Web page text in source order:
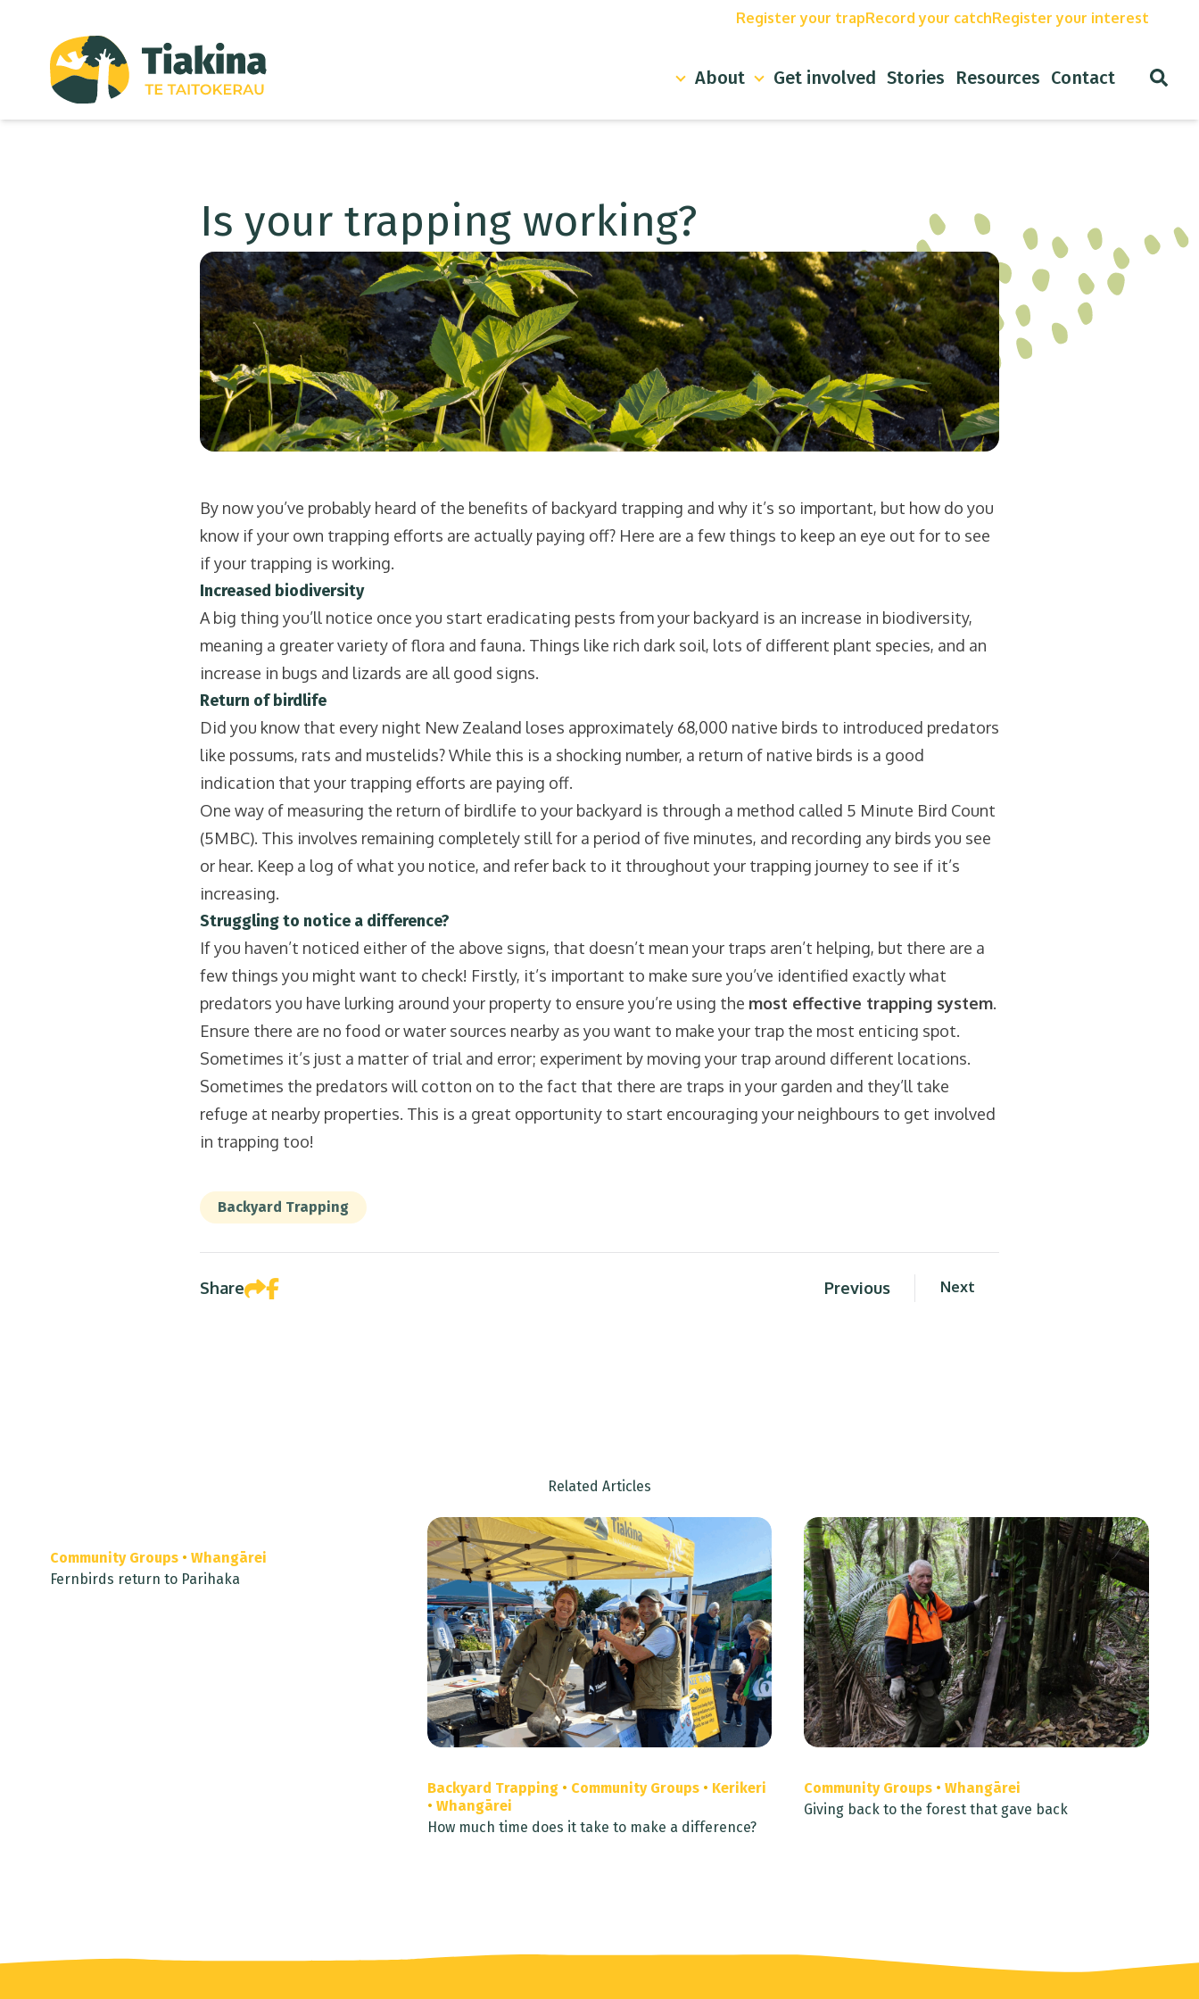
Register your trapRecord your catchRegister your interest
About Get involved Stories Resources Contact
Open
Search
Is your trapping working?
By now you’ve probably heard of the benefits of backyard trapping and why it’s so important, but how do you
know if your own trapping efforts are actually paying off? Here are a few things to keep an eye out for to see
if your trapping is working.
Increased biodiversity
A big thing you’ll notice once you start eradicating pests from your backyard is an increase in biodiversity,
meaning a greater variety of flora and fauna. Things like rich dark soil, lots of different plant species, and an
increase in bugs and lizards are all good signs.
Return of birdlife
Did you know that every night New Zealand loses approximately 68,000 native birds to introduced predators
like possums, rats and mustelids? While this is a shocking number, a return of native birds is a good
indication that your trapping efforts are paying off.
One way of measuring the return of birdlife to your backyard is through a method called5 Minute Bird Count
(5MBC). This involves remaining completely still for a period of five minutes, and recording any birds you see
or hear. Keep a log of what you notice, and refer back to it throughout your trapping journey to see if it’s
increasing.
Struggling to notice a difference?
If you haven’t noticed either of the above signs, that doesn’t mean your traps aren’t helping, but there are a
few things you might want to check! Firstly, it’s important to make sure you’ve identified exactly what
predators you have lurking around your property to ensure you’re using themost effective trapping system.
Ensure there are no food or water sources nearby as you want to make your trap the most enticing spot.
Sometimes it’s just a matter of trial and error; experiment by moving your trap around different locations.
Sometimes the predators will cotton on to the fact that there are traps in your garden and they’ll take
refuge at nearby properties. This is a great opportunity to start encouraging your neighbours to get involved
in trapping too!
Backyard Trapping
Share Previous Next
Related Articles
Community Groups • Whangārei
Fernbirds return to Parihaka
Backyard Trapping • Community Groups • Kerikeri
Whangārei
How much time does it take to make a difference?
Community Groups • Whangārei
Giving back to the forest that gave back
Sign up to our newsletter
×